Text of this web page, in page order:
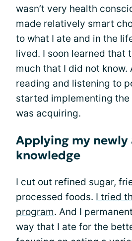
wasn’t very health
made relatively smart
to what I ate and in the
lived. I soon learned that
much that I did not know.
reading and listening to
started implementing the
was acquiring.
Applying my newly
knowledge
I cut out refined sugar,
processed foods. I tried
program. And I
way that I ate for the